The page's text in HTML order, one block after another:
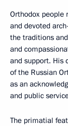
Orthodox people
and devoted
the traditions
and
and support. His
of the Russian
as an
and public
The primatial